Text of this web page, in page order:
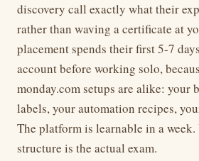
discovery call exactly what their
rather than waving a certificate at
placement spends their first 5-7
account before working solo,
monday.com setups are alike: your
labels, your automation recipes,
The platform is learnable in a
structure is the actual exam.